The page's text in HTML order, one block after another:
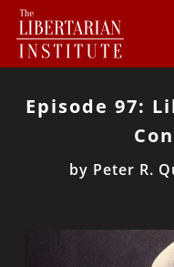
Episode 97:
by Peter R.